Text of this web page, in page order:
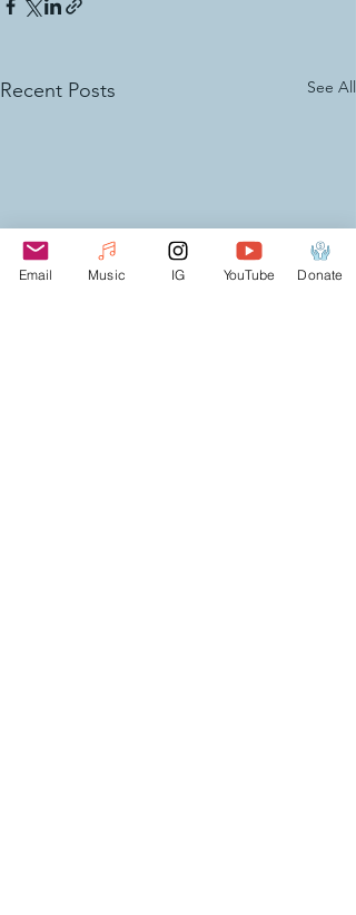
Recent Posts See All
Email Music IG YouTube Donate